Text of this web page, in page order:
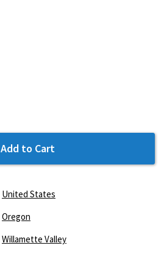
Add to Cart
United States
Oregon
Willamette Valley